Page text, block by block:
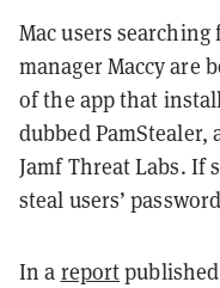
Mac users
manager Maccy are
of the app that
dubbed
Jamf Threat Labs. If
steal users’
In a report